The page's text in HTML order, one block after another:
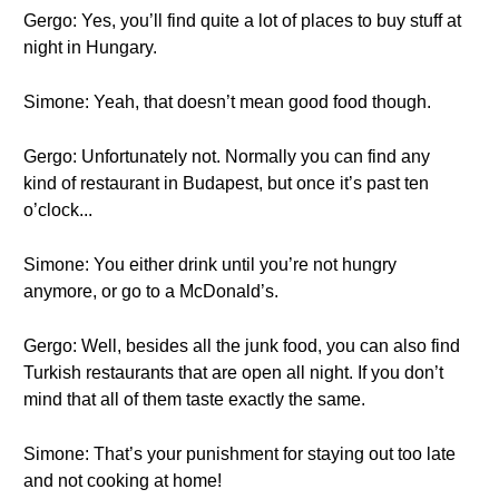
Gergo: Yes, you’ll find quite a lot of places to buy stuff at
night in Hungary.
Simone: Yeah, that doesn’t mean good food though.
Gergo: Unfortunately not. Normally you can find any
kind of restaurant in Budapest, but once it’s past ten
o’clock...
Simone: You either drink until you’re not hungry
anymore, or go to a McDonald’s.
Gergo: Well, besides all the junk food, you can also find
Turkish restaurants that are open all night. If you don’t
mind that all of them taste exactly the same.
Simone: That’s your punishment for staying out too late
and not cooking at home!